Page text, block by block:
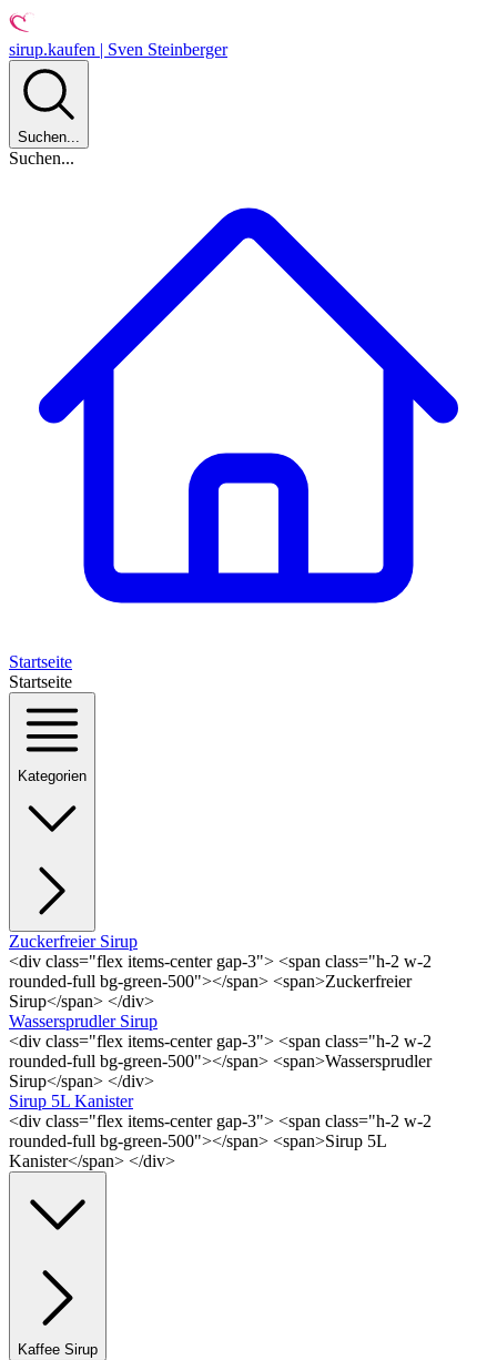
sirup.kaufen | Sven Steinberger
Suchen...
Suchen...
Startseite
Startseite
Kategorien
Zuckerfreier Sirup
<div class="flex items-center gap-3"> <span class="h-2 w-2
rounded-full bg-green-500"></span> <span>Zuckerfreier
Sirup</span> </div>
Wassersprudler Sirup
<div class="flex items-center gap-3"> <span class="h-2 w-2
rounded-full bg-green-500"></span> <span>Wassersprudler
Sirup</span> </div>
Sirup 5L Kanister
<div class="flex items-center gap-3"> <span class="h-2 w-2
rounded-full bg-green-500"></span> <span>Sirup 5L
Kanister</span> </div>
Kaffee Sirup